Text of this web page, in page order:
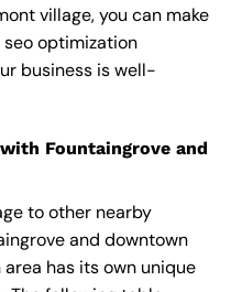
village, you can make
optimization
business is well-
Fountaingrove and
to other nearby
and downtown
area has its own unique